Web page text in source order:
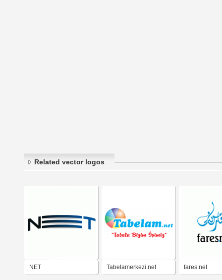
Related vector logos
NET Tabelamerkezi.net fares.net